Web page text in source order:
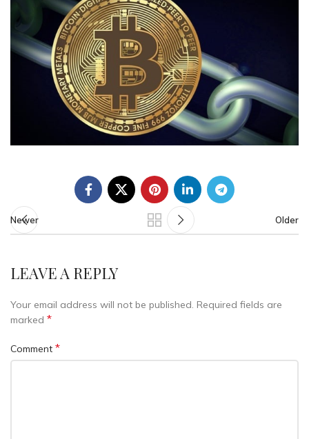
Newer Older
LEAVE A REPLY
Your email address will not be published. Required fields are
marked *
Comment *